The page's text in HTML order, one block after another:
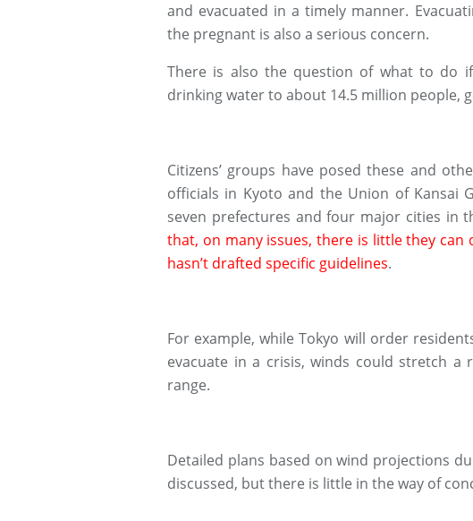
and evacuated in a timely manner.
the pregnant is also a serious concern.
There is also the question of what to do if
drinking water to about 14.5 million people,
Citizens’ groups have posed these and
officials in Kyoto and the Union of Kansai
seven prefectures and four major cities in
that, on many issues, there is little they
hasn’t drafted specific guidelines.
For example, while Tokyo will order
evacuate in a crisis, winds could stretch a
range.
Detailed plans based on wind projections
discussed, but there is little in the way of